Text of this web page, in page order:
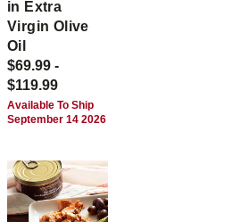
in Extra
Virgin Olive
Oil
$69.99 -
$119.99
Available To Ship
September 14 2026